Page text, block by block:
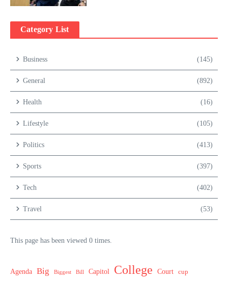
Category List
Business (145)
General (892)
Health (16)
Lifestyle (105)
Politics (413)
Sports (397)
Tech (402)
Travel (53)
This page has been viewed 0 times.
Agenda Big Biggest Bill Capitol College Court cup